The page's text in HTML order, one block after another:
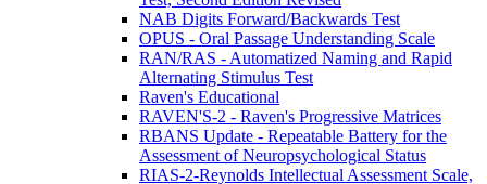
NAB Digits Forward/Backwards Test
OPUS - Oral Passage Understanding Scale
RAN/RAS - Automatized Naming and Rapid
Alternating Stimulus Test
Raven's Educational
RAVEN'S-2 - Raven's Progressive Matrices
RBANS Update - Repeatable Battery for the
Assessment of Neuropsychological Status
RIAS-2-Reynolds Intellectual Assessment Scale,